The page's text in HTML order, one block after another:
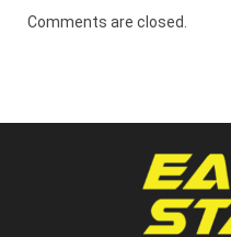
Comments are closed.